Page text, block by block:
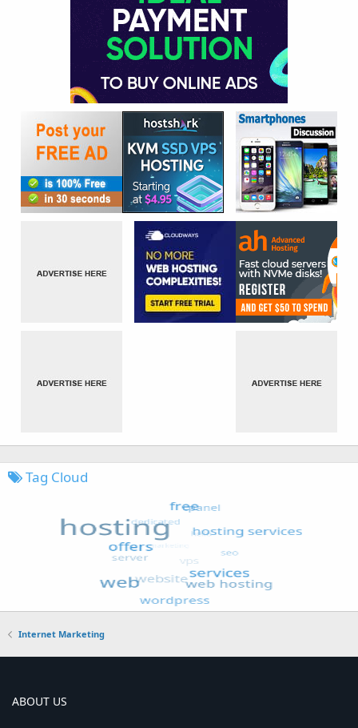
Tag Cloud
Internet Marketing
ABOUT US